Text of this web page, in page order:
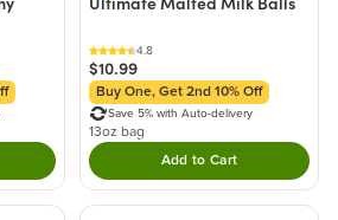
to Add this product to your cart.
4.8
$10.99
Buy One, Get 2nd 10% Off
Save 5% with Auto-delivery
13oz bag
Add to CartDouble tap to Add